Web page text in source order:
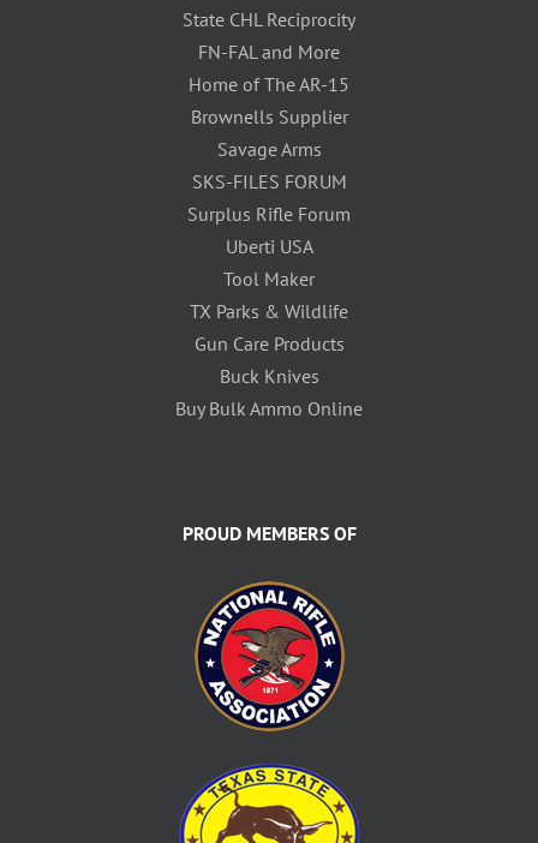
State CHL Reciprocity
FN-FAL and More
Home of The AR-15
Brownells Supplier
Savage Arms
SKS-FILES FORUM
Surplus Rifle Forum
Uberti USA
Tool Maker
TX Parks & Wildlife
Gun Care Products
Buck Knives
Buy Bulk Ammo Online
PROUD MEMBERS OF